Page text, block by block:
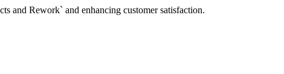
and Rework` and enhancing customer satisfaction.